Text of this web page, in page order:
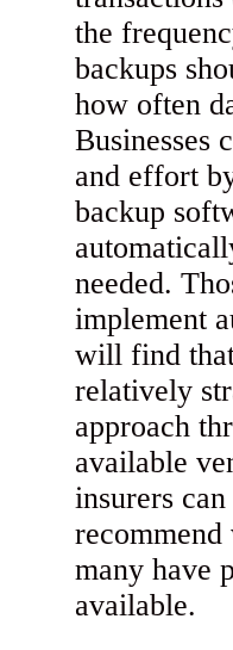
the
backups
how often
Businesses
and effort
backup
needed.
implement
will find
relatively
approach
available
insurers
recommend
many have
available.